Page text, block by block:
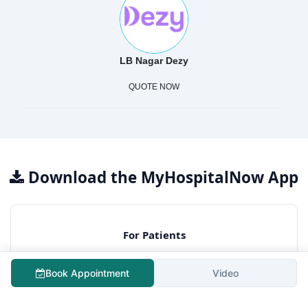
LB Nagar Dezy
QUOTE NOW
Download the MyHospitalNow App
For Patients
Free surgery cost estimation
Consult best hospitals
Lowest treatment cost
Book Appointment Video